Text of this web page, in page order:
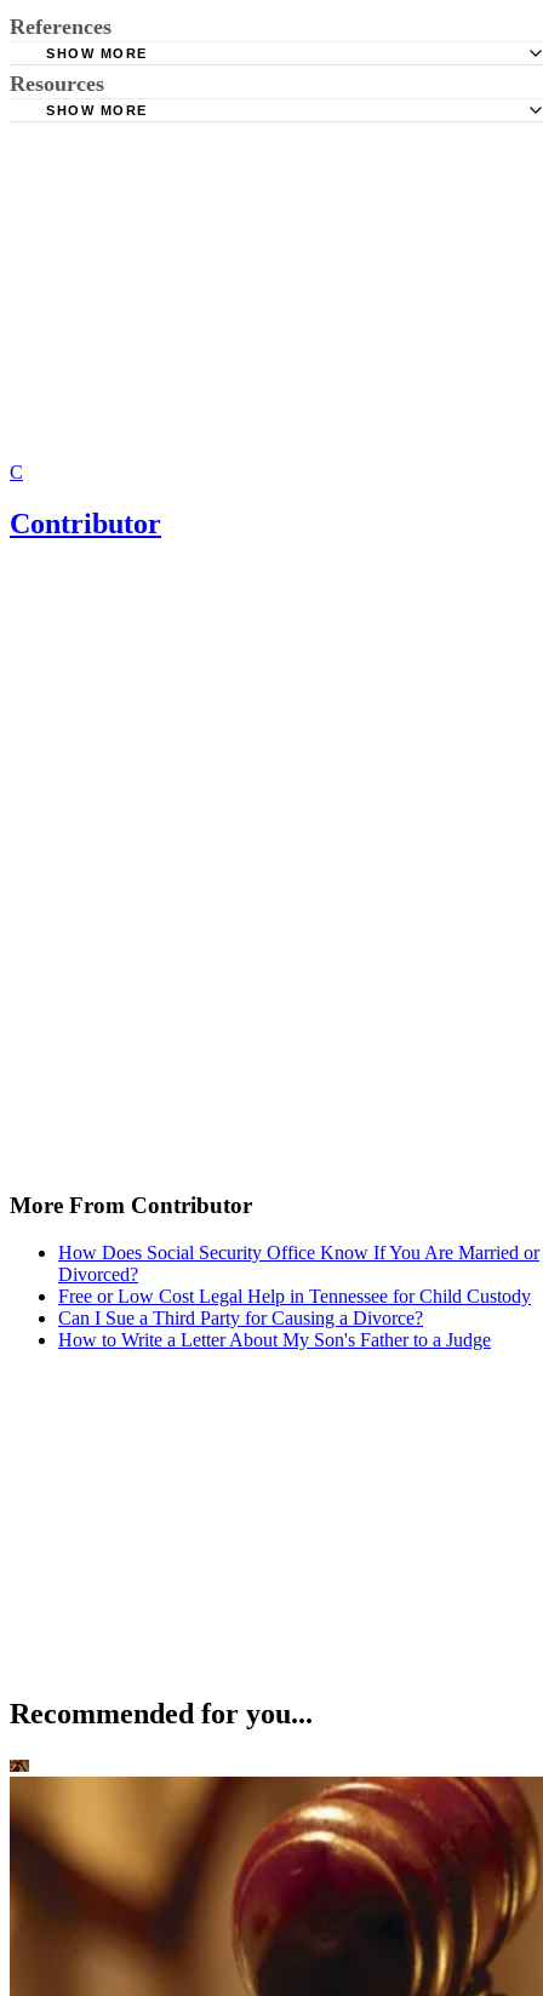
References
Virginia Code &sect; 32.1-269: Amending Vital Records;
of Name; Acknowledgment of Paternity; Change of Sex
SHOW MORE
Resources
SHOW MORE
C
Contributor
More From Contributor
How Does Social Security Office Know If You Are Married or
Divorced?
Free or Low Cost Legal Help in Tennessee for Child Custody
Can I Sue a Third Party for Causing a Divorce?
How to Write a Letter About My Son's Father to a Judge
Recommended for you...